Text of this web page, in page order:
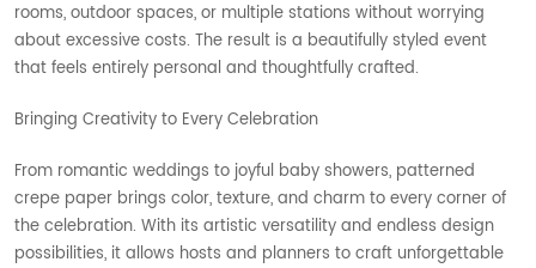
rooms, outdoor spaces, or multiple stations without worrying
about excessive costs. The result is a beautifully styled event
that feels entirely personal and thoughtfully crafted.
Bringing Creativity to Every Celebration
From romantic weddings to joyful baby showers, patterned
crepe paper brings color, texture, and charm to every corner of
the celebration. With its artistic versatility and endless design
possibilities, it allows hosts and planners to craft unforgettable